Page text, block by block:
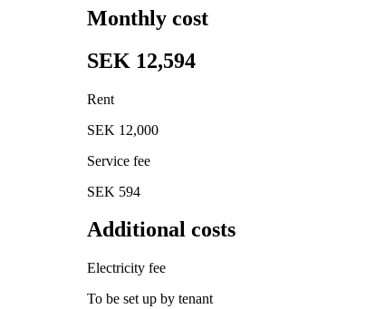
Monthly cost
SEK 12,594
Rent
SEK 12,000
Service fee
SEK 594
Additional costs
Electricity fee
To be set up by tenant